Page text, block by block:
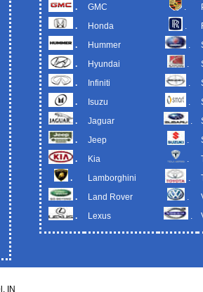
.
.
.
.
.
.
.
.
.
.
.
.
GMC
Honda
Hummer
Hyundai
Infiniti
Isuzu
Jaguar
Jeep
Kia
Lamborghini
Land Rover
Lexus
.
.
IN